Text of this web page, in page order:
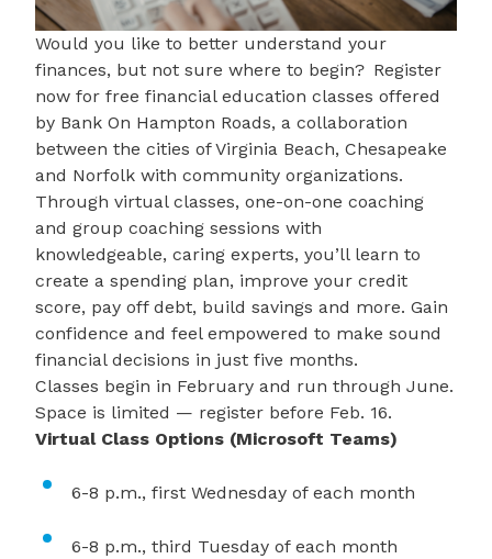
Would you like to better understand your
finances, but not sure where to begin? Register
now for free financial education classes offered
by Bank On Hampton Roads, a collaboration
between the cities of Virginia Beach, Chesapeake
and Norfolk with community organizations.
Through virtual classes, one-on-one coaching
and group coaching sessions with
knowledgeable, caring experts, you’ll learn to
create a spending plan, improve your credit
score, pay off debt, build savings and more. Gain
confidence and feel empowered to make sound
financial decisions in just five months.
Classes begin in February and run through June.
Space is limited — register before Feb. 16.
Virtual Class Options (Microsoft Teams)
6-8 p.m., first Wednesday of each month
6-8 p.m., third Tuesday of each month